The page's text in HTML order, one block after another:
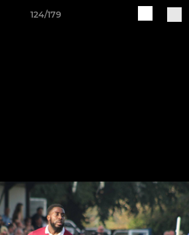
124/179